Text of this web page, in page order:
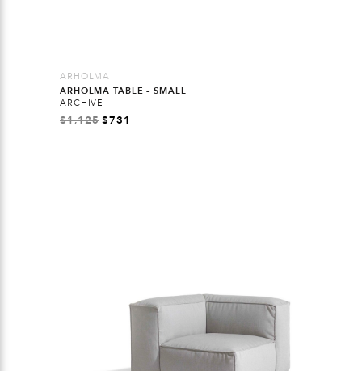
ARHOLMA
ARHOLMA TABLE – SMALL
ARCHIVE
$1,125$731